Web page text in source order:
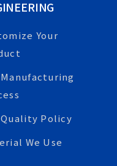
Your
Policy
We Use